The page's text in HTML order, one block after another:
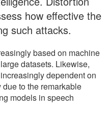
how effective the
such attacks.
based on machine
datasets. Likewise,
dependent on
to the remarkable
models in speech